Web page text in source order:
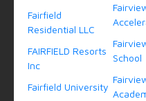
Fairfield
Residential LLC
FAIRFIELD Resorts
Inc
Fairfield University
School